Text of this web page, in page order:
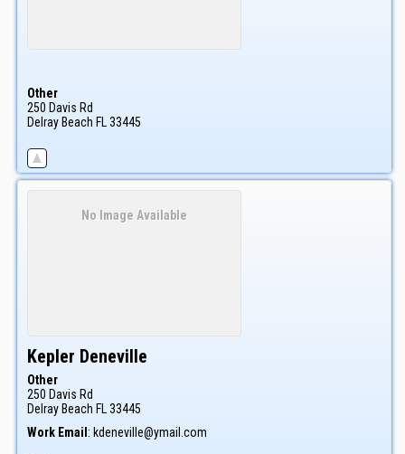
Other
250 Davis Rd
Delray Beach FL 33445
No Image Available
Kepler Deneville
Other
250 Davis Rd
Delray Beach FL 33445
Work Email : kdeneville@ymail.com